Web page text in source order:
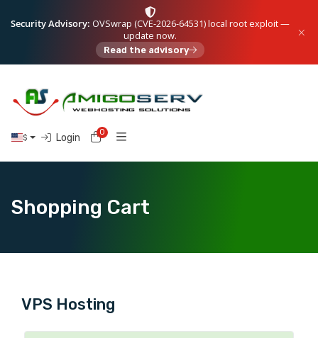
Security Advisory: OVSwrap (CVE-2026-64531) local root exploit —
update now.
Read the advisory
$ Login 0Shopping Cart
Shopping Cart
VPS Hosting